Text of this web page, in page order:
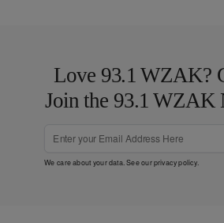
Love 93.1 WZAK?
Join the 93.1 WZAK
We care about your data. See ourprivacy policy.